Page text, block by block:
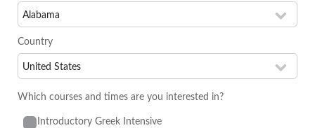
Country
Which courses and times are you interested in?
Introductory Greek Intensive